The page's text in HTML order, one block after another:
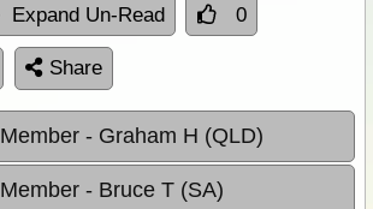
Expand Un-Read 0
Share
Member - Graham H (QLD)
Member - Bruce T (SA)